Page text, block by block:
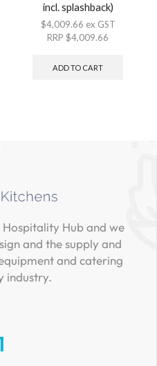
incl. splashback)
$4,009.66 ex GST
RRP $4,009.66
ADD TO CART
Hospitality Hub and we
and the supply and
and catering
industry.